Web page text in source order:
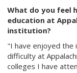
What do you feel
education at
institution?
"I have enjoyed the
difficulty at
colleges I have